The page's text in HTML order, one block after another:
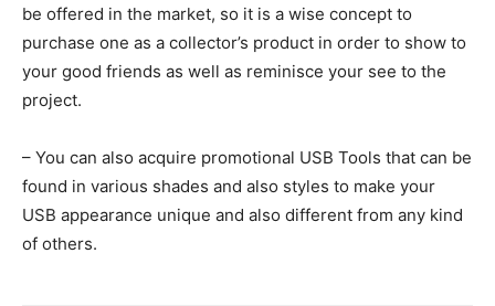
be offered in the market, so it is a wise concept to
purchase one as a collector’s product in order to show to
your good friends as well as reminisce your see to the
project.
– You can also acquire promotional USB Tools that can be
found in various shades and also styles to make your
USB appearance unique and also different from any kind
of others.